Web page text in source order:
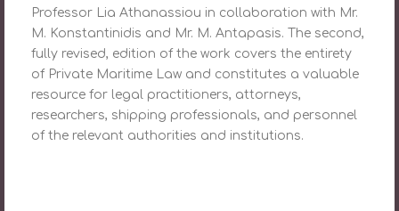
Professor Lia Athanassiou in collaboration with Mr.
M. Konstantinidis and Mr. M. Antapasis. The second,
fully revised, edition of the work covers the entirety
of Private Maritime Law and constitutes a valuable
resource for legal practitioners, attorneys,
researchers, shipping professionals, and personnel
of the relevant authorities and institutions.